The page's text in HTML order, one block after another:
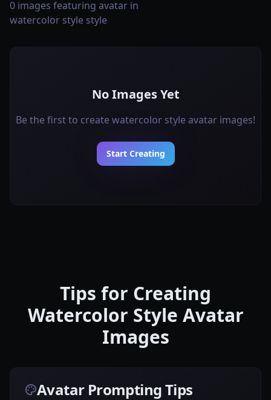
0 images featuring avatar in
watercolor style style
No Images Yet
Be the first to create watercolor style avatar images!
Start Creating
Tips for Creating
Watercolor Style Avatar
Images
Avatar Prompting Tips